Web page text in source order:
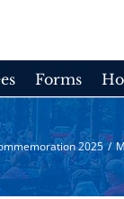
Forms
2025 /